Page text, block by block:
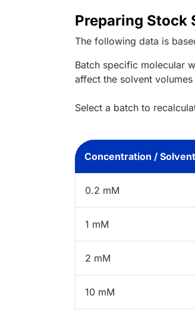
Preparing
The following data is
Batch specific molecular
affect the solvent
Select a batch to
Concentration /
0.2 mM
1 mM
2 mM
10 mM